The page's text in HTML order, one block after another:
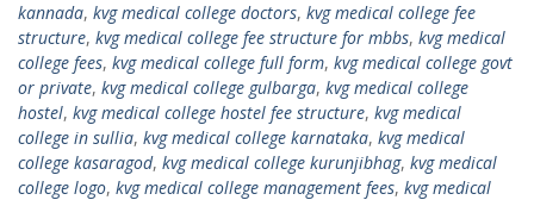
kannada, kvg medical college doctors, kvg medical college fee
structure, kvg medical college fee structure for mbbs, kvg medical
college fees, kvg medical college full form, kvg medical college govt
or private, kvg medical college gulbarga, kvg medical college
hostel, kvg medical college hostel fee structure, kvg medical
college in sullia, kvg medical college karnataka, kvg medical
college kasaragod, kvg medical college kurunjibhag, kvg medical
college logo, kvg medical college management fees, kvg medical